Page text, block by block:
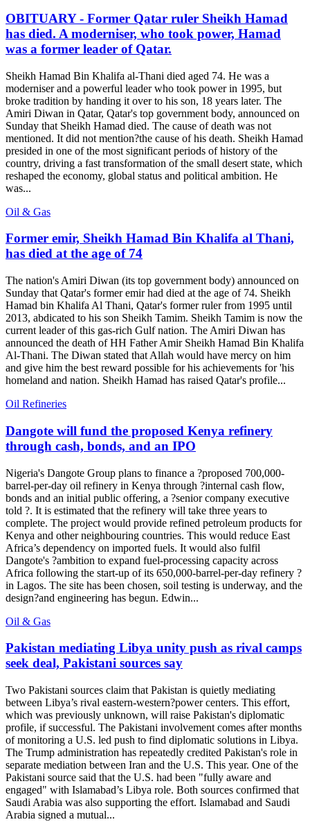
OBITUARY - Former Qatar ruler Sheikh Hamad
has died. A moderniser, who took power, Hamad
was a former leader of Qatar.
Sheikh Hamad Bin Khalifa al-Thani died aged 74. He was a
moderniser and a powerful leader who took power in 1995, but
broke tradition by handing it over to his son, 18 years later. The
Amiri Diwan in Qatar, Qatar's top government body, announced on
Sunday that Sheikh Hamad died. The cause of death was not
mentioned. It did not mention?the cause of his death. Sheikh Hamad
presided in one of the most significant periods of history of the
country, driving a fast transformation of the small desert state, which
reshaped the economy, global status and political ambition. He
was...
Oil & Gas
Former emir, Sheikh Hamad Bin Khalifa al Thani,
has died at the age of 74
The nation's Amiri Diwan (its top government body) announced on
Sunday that Qatar's former emir had died at the age of 74. Sheikh
Hamad bin Khalifa Al Thani, Qatar's former ruler from 1995 until
2013, abdicated to his son Sheikh Tamim. Sheikh Tamim is now the
current leader of this gas-rich Gulf nation. The Amiri Diwan has
announced the death of HH Father Amir Sheikh Hamad Bin Khalifa
Al-Thani. The Diwan stated that Allah would have mercy on him
and give him the best reward possible for his achievements for 'his
homeland and nation. Sheikh Hamad has raised Qatar's profile...
Oil Refineries
Dangote will fund the proposed Kenya refinery
through cash, bonds, and an IPO
Nigeria's Dangote Group plans to finance a ?proposed 700,000-
barrel-per-day oil refinery in Kenya through ?internal cash flow,
bonds and an initial public offering, a ?senior company executive
told ?. It is estimated that the refinery will take three years to
complete. The project would provide refined petroleum products for
Kenya and other neighbouring countries. This would reduce East
Africa’s dependency on imported fuels. It would also fulfil
Dangote's ?ambition to expand fuel-processing capacity across
Africa following the start-up of its 650,000-barrel-per-day refinery ?
in Lagos. The site has been chosen, soil testing is underway, and the
design?and engineering has begun. Edwin...
Oil & Gas
Pakistan mediating Libya unity push as rival camps
seek deal, Pakistani sources say
Two Pakistani sources claim that Pakistan is quietly mediating
between Libya’s rival eastern-western?power centers. This effort,
which was previously unknown, will raise Pakistan's diplomatic
profile, if successful. The Pakistani involvement comes after months
of monitoring a U.S. led push to find diplomatic solutions in Libya.
The Trump administration has repeatedly credited Pakistan's role in
separate mediation between Iran and the U.S. This year. One of the
Pakistani source said that the U.S. had been "fully aware and
engaged" with Islamabad’s Libya role. Both sources confirmed that
Saudi Arabia was also supporting the effort. Islamabad and Saudi
Arabia signed a mutual...